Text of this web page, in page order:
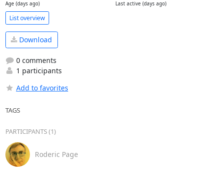
Age (days ago) Last active (days ago)
List overview
Download
0 comments
1 participants
Add to favorites
TAGS
PARTICIPANTS (1)
Roderic Page